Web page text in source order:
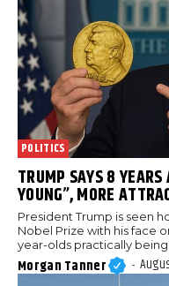
POLITICS
TRUMP SAYS 8
YOUNG”, MORE
President Trump is seen
Nobel Prize with his face
year-olds practically being
Morgan Tanner -